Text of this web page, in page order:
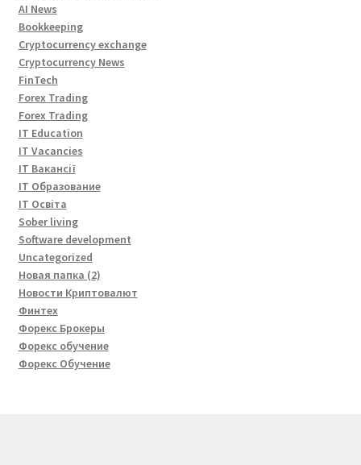
AI News
Bookkeeping
Cryptocurrency exchange
Cryptocurrency News
FinTech
Forex Trading
Forex Trading
IT Education
IT Vacancies
IT Вакансії
IT Образование
IT Освіта
Sober living
Software development
Uncategorized
Новая папка (2)
Новости Криптовалют
Финтех
Форекс Брокеры
Форекс обучение
Форекс Обучение